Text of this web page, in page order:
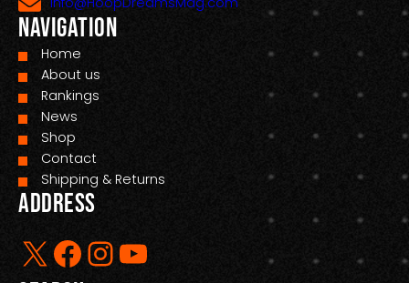
Navigation
Home
About us
Rankings
News
Shop
Contact
Shipping & Returns
Address
X Facebook InstagramYouTube